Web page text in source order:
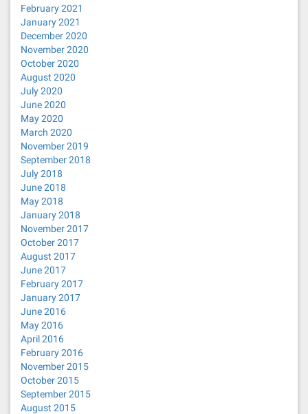
February 2021
January 2021
December 2020
November 2020
October 2020
August 2020
July 2020
June 2020
May 2020
March 2020
November 2019
September 2018
July 2018
June 2018
May 2018
January 2018
November 2017
October 2017
August 2017
June 2017
February 2017
January 2017
June 2016
May 2016
April 2016
February 2016
November 2015
October 2015
September 2015
August 2015